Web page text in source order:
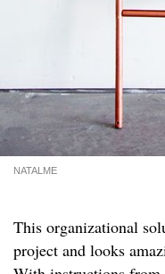
NATALME
This organizational
project and looks